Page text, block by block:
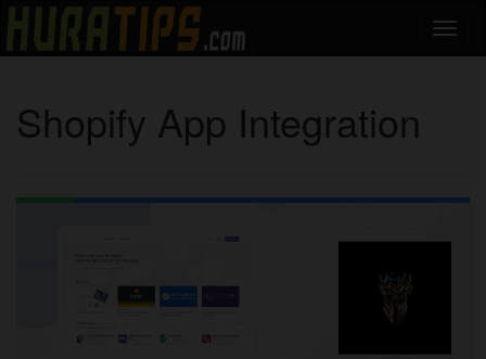
Shopify App Integration